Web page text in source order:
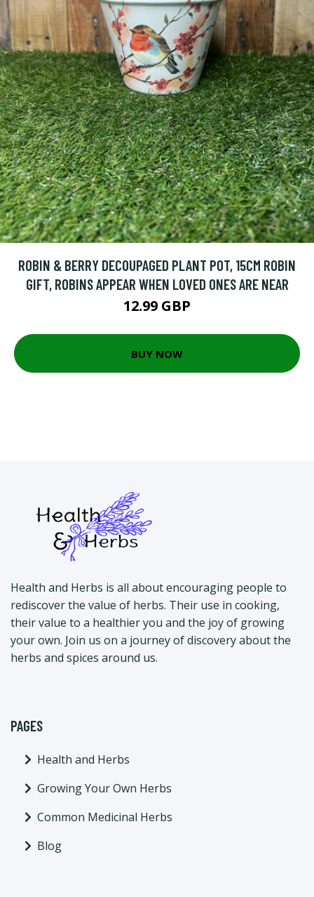
ROBIN & BERRY DECOUPAGED PLANT POT, 15CM ROBIN
GIFT, ROBINS APPEAR WHEN LOVED ONES ARE NEAR
12.99 GBP
BUY NOW
Health and Herbs is all about encouraging people to
rediscover the value of herbs. Their use in cooking,
their value to a healthier you and the joy of growing
your own. Join us on a journey of discovery about the
herbs and spices around us.
PAGES
Health and Herbs
Growing Your Own Herbs
Common Medicinal Herbs
Blog